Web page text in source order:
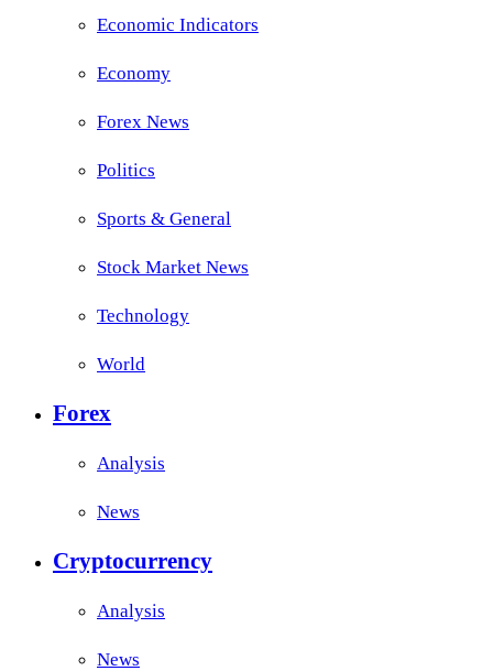
Economic Indicators
Economy
Forex News
Politics
Sports & General
Stock Market News
Technology
World
Forex
Analysis
News
Cryptocurrency
Analysis
News